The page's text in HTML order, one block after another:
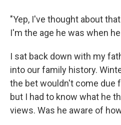
"Yep, I've thought about
I'm the age he was when
I sat back down with my
into our family history.
the bet wouldn't come due
but I had to know what he
views. Was he aware of